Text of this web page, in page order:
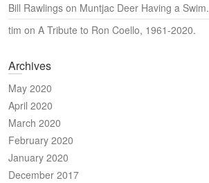
Bill Rawlings on Muntjac Deer Having a Swim.
tim on A Tribute to Ron Coello, 1961-2020.
Archives
May 2020
April 2020
March 2020
February 2020
January 2020
December 2017